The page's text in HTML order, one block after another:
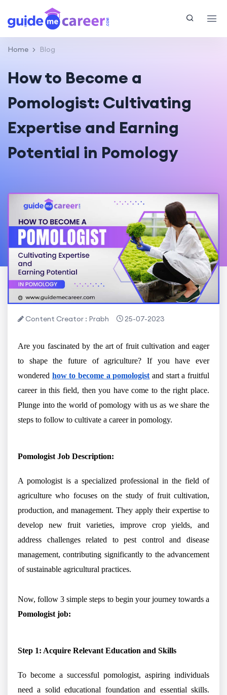
Home Blog
How to Become a
Pomologist: Cultivating
Expertise and Earning
Potential in Pomology
Content Creator : Prabh 25-07-2023
Are you fascinated by the art of fruit cultivation and eager
to shape the future of agriculture? If you have ever
wondered how to become a pomologistand start a fruitful
career in this field, then you have come to the right place.
Plunge into the world of pomology with us as we share the
steps to follow to cultivate a career in pomology.
Pomologist Job Description:
A pomologist is a specialized professional in the field of
agriculture who focuses on the study of fruit cultivation,
production, and management. They apply their expertise to
develop new fruit varieties, improve crop yields, and
address challenges related to pest control and disease
management, contributing significantly to the advancement
of sustainable agricultural practices.
Now, follow 3 simple steps to begin your journey towards a
Pomologist job:
Step 1: Acquire Relevant Education and Skills
To become a successful pomologist, aspiring individuals
need a solid educational foundation and essential skills.